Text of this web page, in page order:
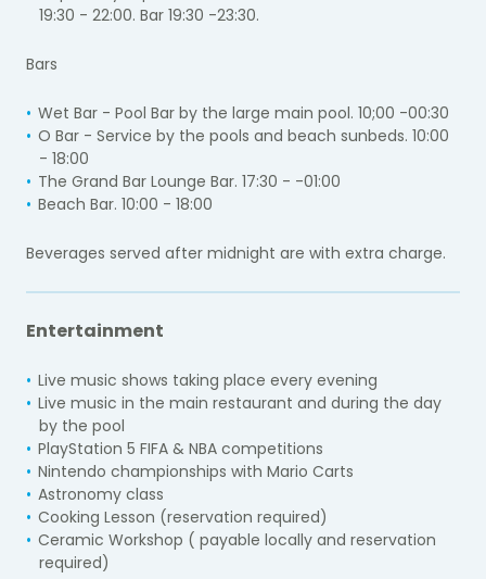
19:30 - 22:00. Bar 19:30 -23:30.
Bars
Wet Bar - Pool Bar by the large main pool. 10;00 -00:30
O Bar - Service by the pools and beach sunbeds. 10:00
- 18:00
The Grand Bar Lounge Bar. 17:30 - -01:00
Beach Bar. 10:00 - 18:00
Beverages served after midnight are with extra charge.
Entertainment
Live music shows taking place every evening
Live music in the main restaurant and during the day
by the pool
PlayStation 5 FIFA & NBA competitions
Nintendo championships with Mario Carts
Astronomy class
Cooking Lesson (reservation required)
Ceramic Workshop ( payable locally and reservation
required)